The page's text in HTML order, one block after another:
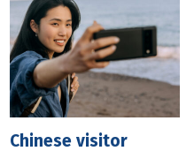
Chinese visitor